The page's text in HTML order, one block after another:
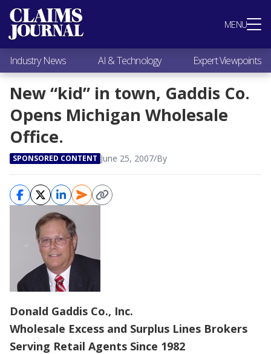
MENU
Most Popular
Claims Industry News
AI & Technology
Expert Viewpoints
Research
Videos / Podcasts
Subscribe
Industry News AI & Technology Expert Viewpoints
New “kid” in town, Gaddis Co.
Opens Michigan Wholesale
Office.
SPONSORED CONTENT June 25, 2007/By
Donald Gaddis Co., Inc.
Wholesale Excess and Surplus Lines Brokers
Serving Retail Agents Since 1982